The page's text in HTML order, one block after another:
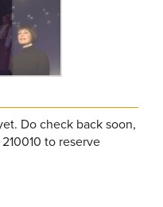
Do check back soon,
to reserve